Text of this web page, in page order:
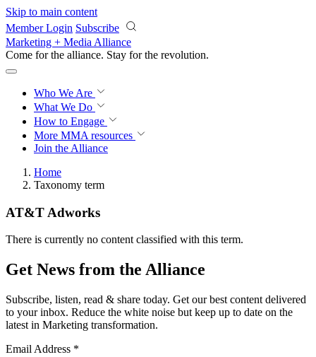
Skip to main content
Member Login Subscribe
Marketing + Media Alliance
Come for the alliance. Stay for the revolution.
Who We Are
What We Do
How to Engage
More MMA resources
Join the Alliance
Home
Taxonomy term
AT&T Adworks
There is currently no content classified with this term.
Get News from the Alliance
Subscribe, listen, read & share today. Get our best content delivered
to your inbox. Reduce the white noise but keep up to date on the
latest in Marketing transformation.
Email Address *